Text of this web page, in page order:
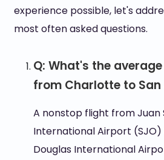
experience possible, let's
most often asked questions.
Q: What's the
from Charlotte to San
A nonstop flight from Juan
International Airport
Douglas International